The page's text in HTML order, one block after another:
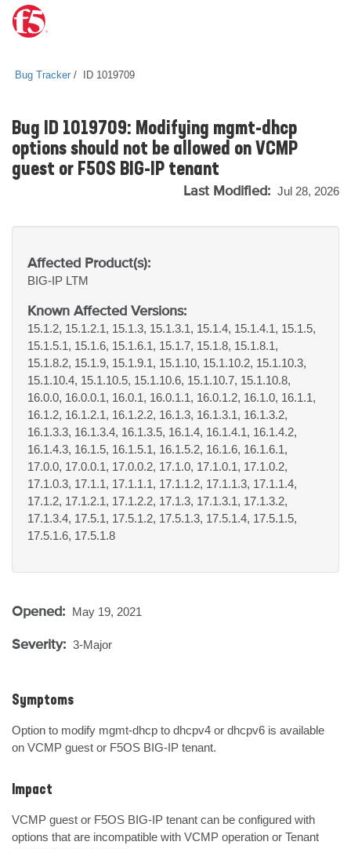
Bug Tracker ID 1019709
Bug ID 1019709: Modifying mgmt-dhcp
options should not be allowed on VCMP
guest or F5OS BIG-IP tenant
Last Modified: Jul 28, 2026
Affected Product(s):
BIG-IP LTM
Known Affected Versions:
15.1.2, 15.1.2.1, 15.1.3, 15.1.3.1, 15.1.4, 15.1.4.1, 15.1.5,
15.1.5.1, 15.1.6, 15.1.6.1, 15.1.7, 15.1.8, 15.1.8.1,
15.1.8.2, 15.1.9, 15.1.9.1, 15.1.10, 15.1.10.2, 15.1.10.3,
15.1.10.4, 15.1.10.5, 15.1.10.6, 15.1.10.7, 15.1.10.8,
16.0.0, 16.0.0.1, 16.0.1, 16.0.1.1, 16.0.1.2, 16.1.0, 16.1.1,
16.1.2, 16.1.2.1, 16.1.2.2, 16.1.3, 16.1.3.1, 16.1.3.2,
16.1.3.3, 16.1.3.4, 16.1.3.5, 16.1.4, 16.1.4.1, 16.1.4.2,
16.1.4.3, 16.1.5, 16.1.5.1, 16.1.5.2, 16.1.6, 16.1.6.1,
17.0.0, 17.0.0.1, 17.0.0.2, 17.1.0, 17.1.0.1, 17.1.0.2,
17.1.0.3, 17.1.1, 17.1.1.1, 17.1.1.2, 17.1.1.3, 17.1.1.4,
17.1.2, 17.1.2.1, 17.1.2.2, 17.1.3, 17.1.3.1, 17.1.3.2,
17.1.3.4, 17.5.1, 17.5.1.2, 17.5.1.3, 17.5.1.4, 17.5.1.5,
17.5.1.6, 17.5.1.8
Opened: May 19, 2021
Severity: 3-Major
Symptoms
Option to modify mgmt-dhcp to dhcpv4 or dhcpv6 is available
on VCMP guest or F5OS BIG-IP tenant.
Impact
VCMP guest or F5OS BIG-IP tenant can be configured with
options that are incompatible with VCMP operation or Tenant